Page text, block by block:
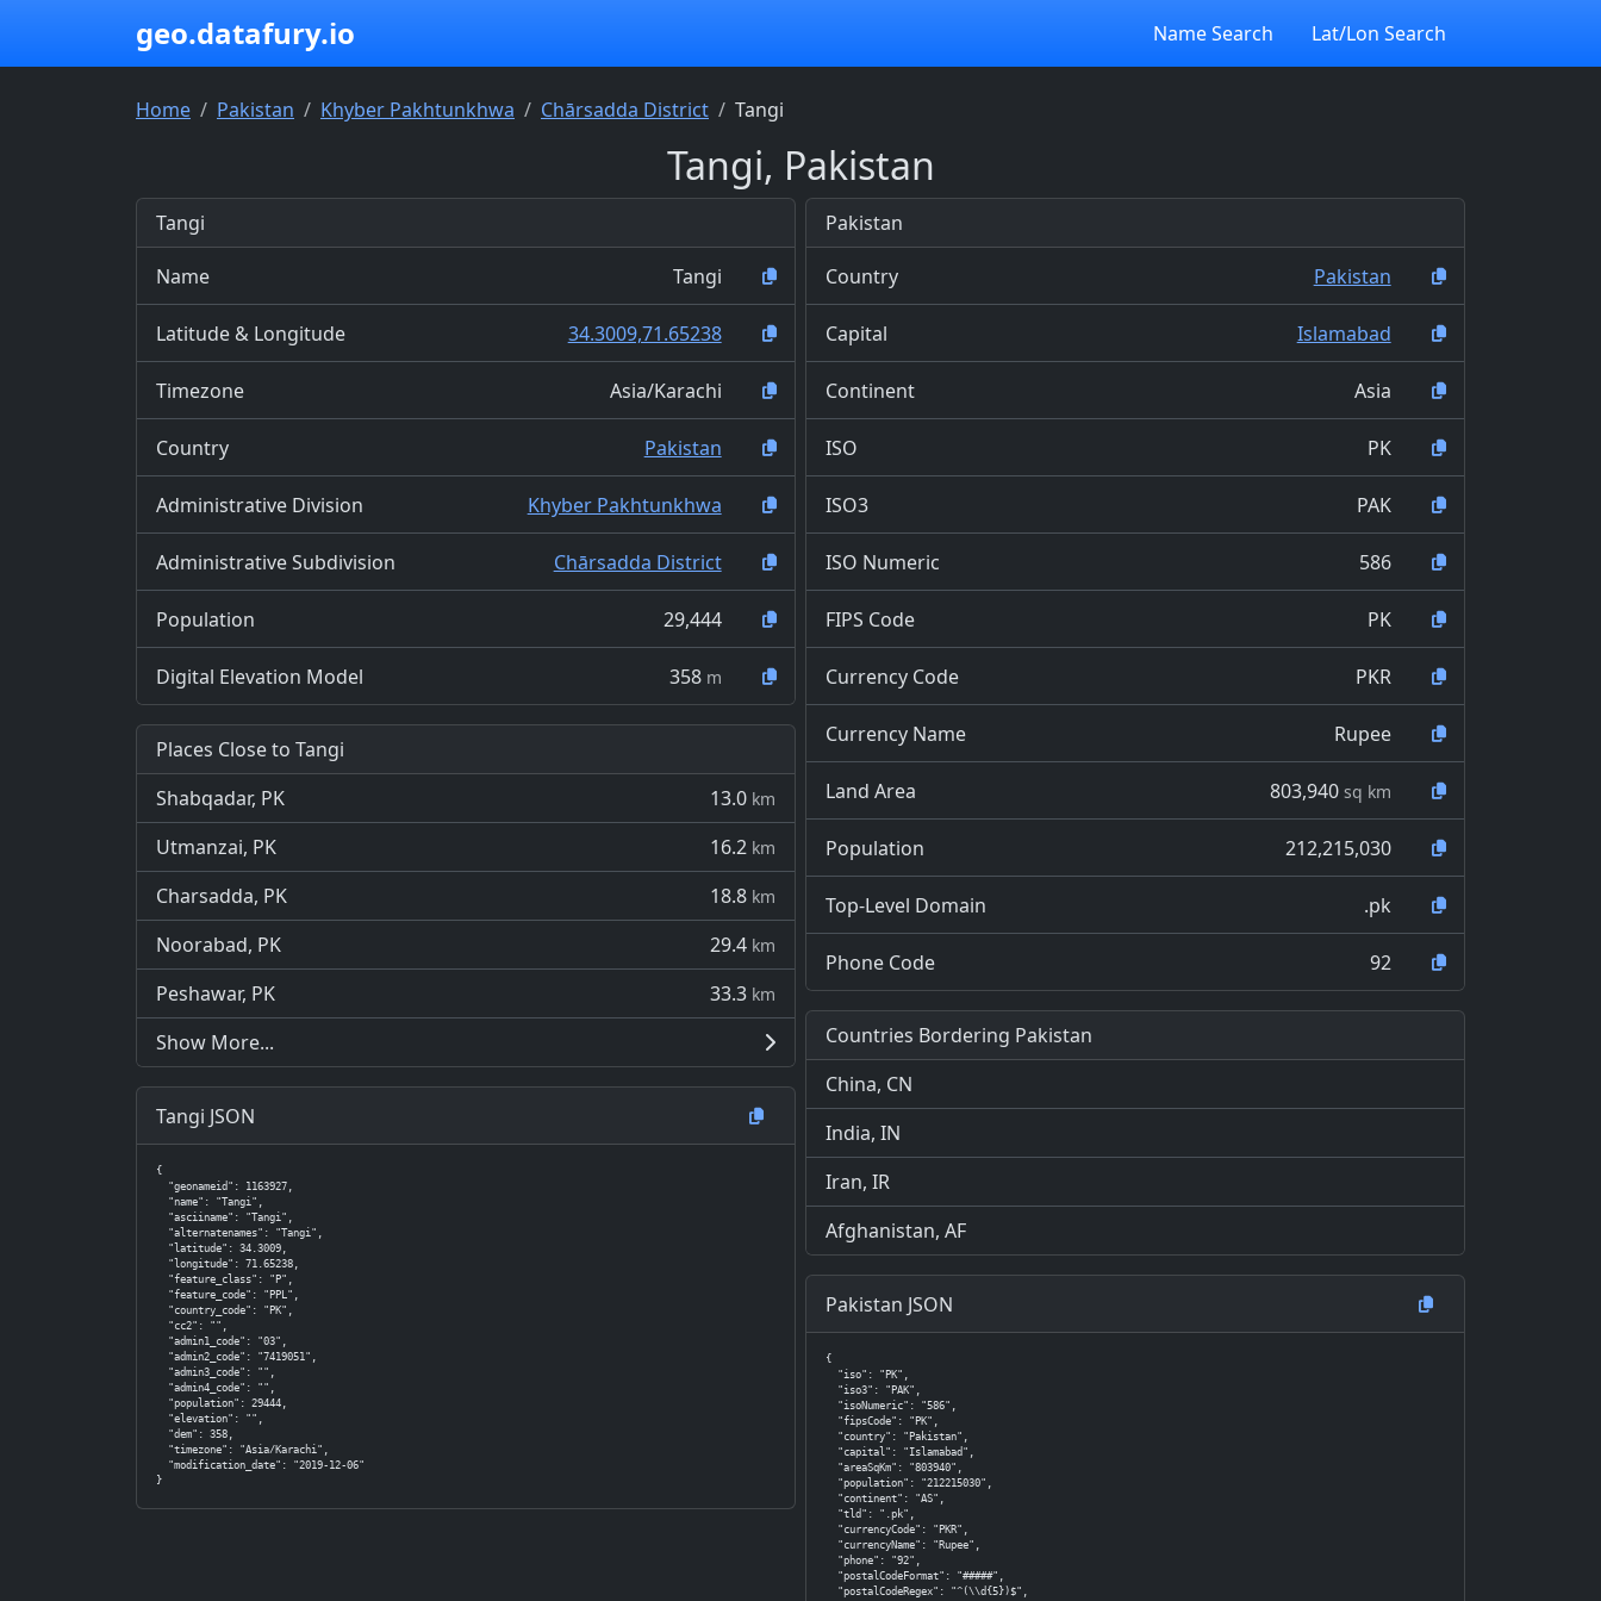
geo.datafury.io Name Search Lat/Lon Search
Home Pakistan Khyber Pakhtunkhwa Chārsadda District Tangi
Tangi, Pakistan
Tangi
Name Tangi
Latitude & Longitude 34.3009,71.65238
Timezone Asia/Karachi
Country Pakistan
Administrative Division Khyber Pakhtunkhwa
Administrative Subdivision Chārsadda District
Population 29,444
Digital Elevation Model 358 m
Places Close to Tangi
Shabqadar, PK
13.0 km
Utmanzai, PK 16.2 km
Charsadda, PK 18.8 km
Noorabad, PK 29.4 km
Peshawar, PK 33.3 km
Show More...
Tangi JSON
{
  "geonameid": 1163927,
  "name": "Tangi",
  "asciiname": "Tangi",
  "alternatenames": "Tangi",
  "latitude": 34.3009,
  "longitude": 71.65238,
  "feature_class": "P",
  "feature_code": "PPL",
  "country_code": "PK",
  "cc2": "",
  "admin1_code": "03",
  "admin2_code": "7419051",
  "admin3_code": "",
  "admin4_code": "",
  "population": 29444,
  "elevation": "",
  "dem": 358,
  "timezone": "Asia/Karachi",
  "modification_date": "2019-12-06"
}
Pakistan
Country Pakistan
Capital Islamabad
Continent Asia
ISO PK
ISO3 PAK
ISO Numeric 586
FIPS Code PK
Currency Code PKR
Currency Name Rupee
Land Area 803,940 sq km
Population 212,215,030
Top-Level Domain .pk
Phone Code 92
Countries Bordering Pakistan
China, CN
India, IN
Iran, IR
Afghanistan, AF
Pakistan JSON
{
  "iso": "PK",
  "iso3": "PAK",
  "isoNumeric": "586",
  "fipsCode": "PK",
  "country": "Pakistan",
  "capital": "Islamabad",
  "areaSqKm": "803940",
  "population": "212215030",
  "continent": "AS",
  "tld": ".pk",
  "currencyCode": "PKR",
  "currencyName": "Rupee",
  "phone": "92",
  "postalCodeFormat": "#####",
  "postalCodeRegex": "^(\\d{5})$",